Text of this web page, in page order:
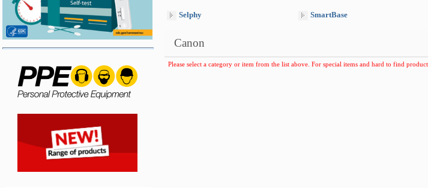
Selphy SmartBase
Canon
Please select a category or item from the list above. For special items and hard to find